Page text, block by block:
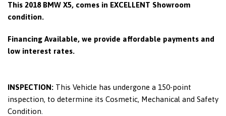
This 2018 BMW X5, comes in EXCELLENT Showroom
condition.
Financing Available, we provide affordable payments and
low interest rates.
INSPECTION: This Vehicle has undergone a 150-point
inspection, to determine its Cosmetic, Mechanical and Safety
Condition.